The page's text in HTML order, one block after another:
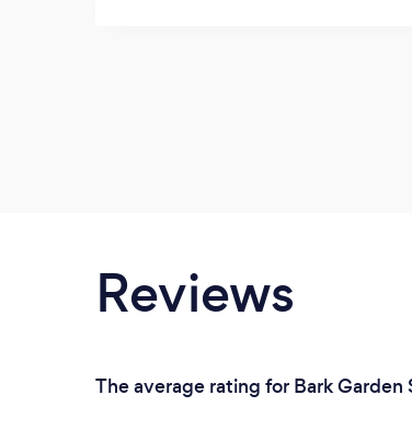
Reviews
The average rating for Bark